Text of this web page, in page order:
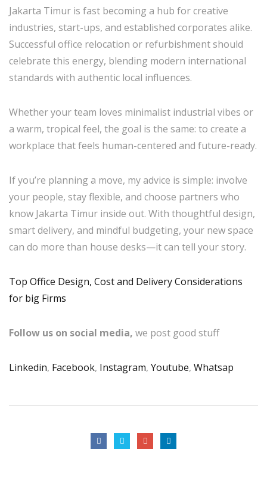
Jakarta Timur is fast becoming a hub for creative
industries, start-ups, and established corporates alike.
Successful office relocation or refurbishment should
celebrate this energy, blending modern international
standards with authentic local influences.
Whether your team loves minimalist industrial vibes or
a warm, tropical feel, the goal is the same: to create a
workplace that feels human-centered and future-ready.
If you’re planning a move, my advice is simple: involve
your people, stay flexible, and choose partners who
know Jakarta Timur inside out. With thoughtful design,
smart delivery, and mindful budgeting, your new space
can do more than house desks—it can tell your story.
Top Office Design, Cost and Delivery Considerations
for big Firms
Follow us on social media, we post good stuff
Linkedin, Facebook, Instagram, Youtube, Whatsap